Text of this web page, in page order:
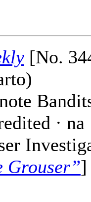
[No.
· na
Grouser”]